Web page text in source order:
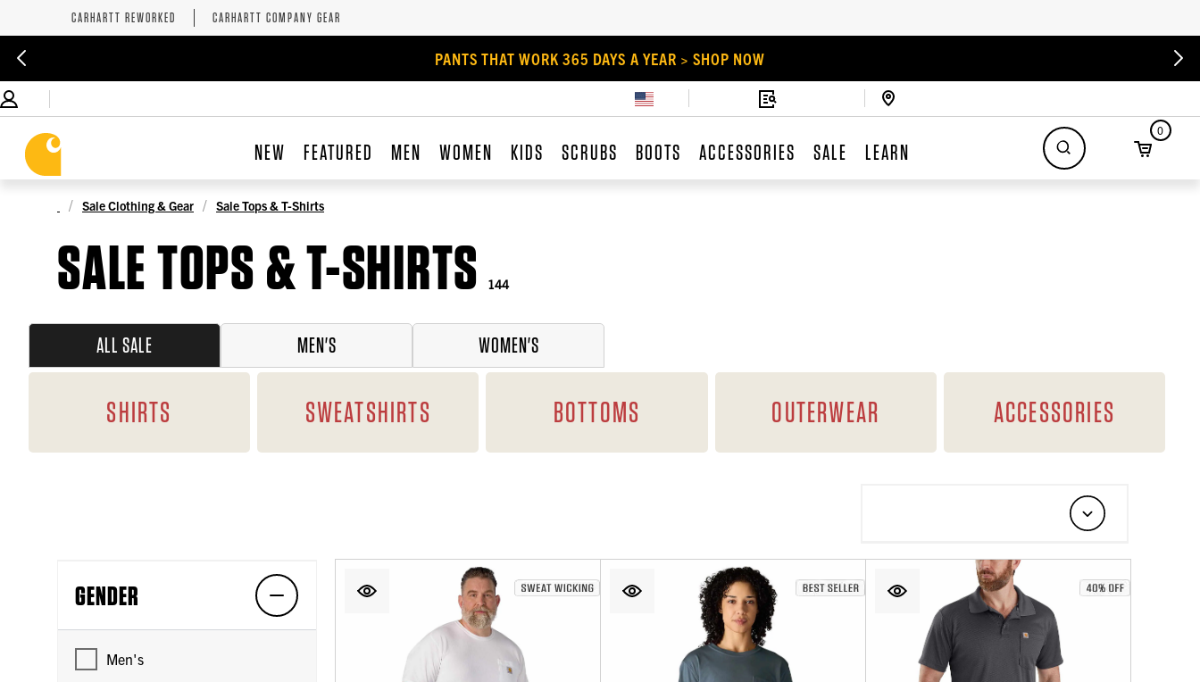
CARHARTT REWORKED CARHARTT COMPANY GEAR
PANTS THAT WORK 365 DAYS A YEAR > SHOP NOW
NEW FEATURED MEN WOMEN KIDS SCRUBS BOOTS ACCESSORIES SALE LEARN
0
Sale Clothing & Gear Sale Tops & T-Shirts
SALE TOPS & T-SHIRTS 144
ALL SALE MEN'S WOMEN'S
SHIRTS SWEATSHIRTS BOTTOMS OUTERWEAR ACCESSORIES
GENDER
Men's